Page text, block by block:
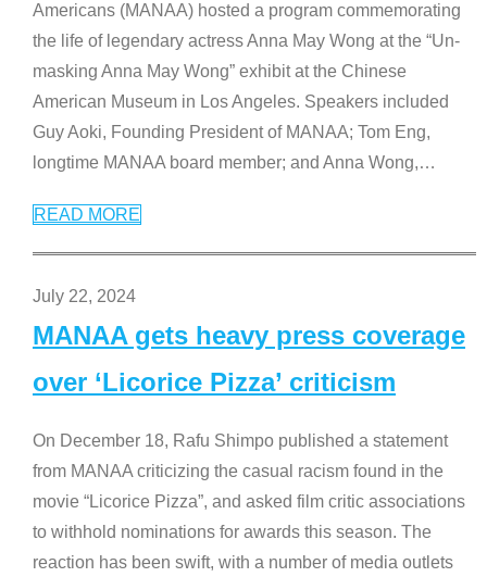
Americans (MANAA) hosted a program commemorating
the life of legendary actress Anna May Wong at the “Un-
masking Anna May Wong” exhibit at the Chinese
American Museum in Los Angeles. Speakers included
Guy Aoki, Founding President of MANAA; Tom Eng,
longtime MANAA board member; and Anna Wong,…
READ MORE
July 22, 2024
MANAA gets heavy press coverage
over ‘Licorice Pizza’ criticism
On December 18, Rafu Shimpo published a statement
from MANAA criticizing the casual racism found in the
movie “Licorice Pizza”, and asked film critic associations
to withhold nominations for awards this season. The
reaction has been swift, with a number of media outlets